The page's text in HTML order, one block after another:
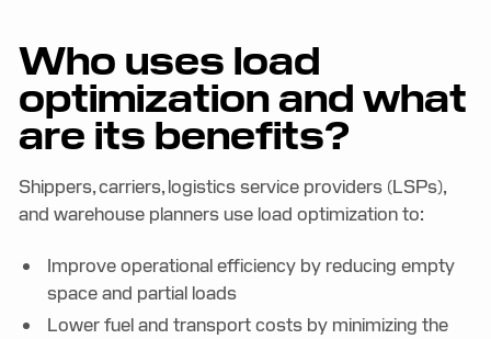
Who uses load
optimization and what
are its benefits?
Shippers, carriers, logistics service providers (LSPs),
and warehouse planners use load optimization to:
Improve operational efficiency by reducing empty
space and partial loads
Lower fuel and transport costs by minimizing the